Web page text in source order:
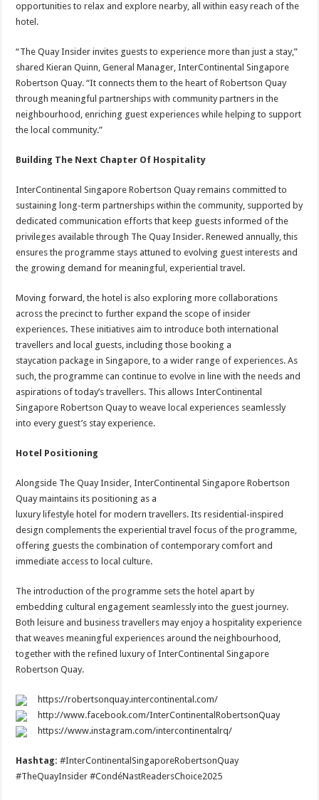
opportunities to relax and explore nearby, all within easy reach of the
hotel.
“The Quay Insider invites guests to experience more than just a stay,”
shared Kieran Quinn, General Manager, InterContinental Singapore
Robertson Quay. “It connects them to the heart of Robertson Quay
through meaningful partnerships with community partners in the
neighbourhood, enriching guest experiences while helping to support
the local community.”
Building The Next Chapter Of Hospitality
InterContinental Singapore Robertson Quay remains committed to
sustaining long-term partnerships within the community, supported by
dedicated communication efforts that keep guests informed of the
privileges available through The Quay Insider. Renewed annually, this
ensures the programme stays attuned to evolving guest interests and
the growing demand for meaningful, experiential travel.
Moving forward, the hotel is also exploring more collaborations
across the precinct to further expand the scope of insider
experiences. These initiatives aim to introduce both international
travellers and local guests, including those booking a
staycation package in Singapore, to a wider range of experiences. As
such, the programme can continue to evolve in line with the needs and
aspirations of today’s travellers. This allows InterContinental
Singapore Robertson Quay to weave local experiences seamlessly
into every guest’s stay experience.
Hotel Positioning
Alongside The Quay Insider, InterContinental Singapore Robertson
Quay maintains its positioning as a
luxury lifestyle hotel for modern travellers. Its residential-inspired
design complements the experiential travel focus of the programme,
offering guests the combination of contemporary comfort and
immediate access to local culture.
The introduction of the programme sets the hotel apart by
embedding cultural engagement seamlessly into the guest journey.
Both leisure and business travellers may enjoy a hospitality experience
that weaves meaningful experiences around the neighbourhood,
together with the refined luxury of InterContinental Singapore
Robertson Quay.
https://robertsonquay.intercontinental.com/
http://www.facebook.com/InterContinentalRobertsonQuay
https://www.instagram.com/intercontinentalrq/
Hashtag:#InterContinentalSingaporeRobertsonQuay
#TheQuayInsider #CondéNastReadersChoice2025